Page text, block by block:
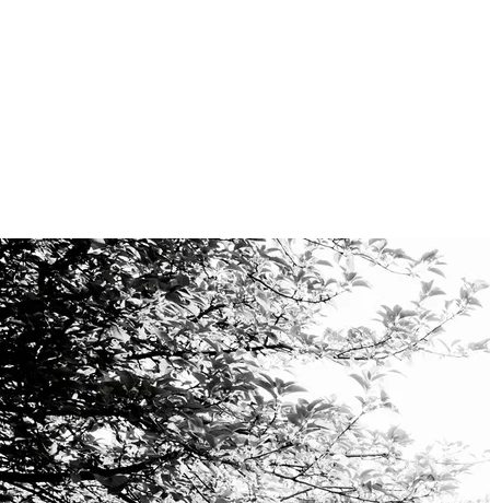
VOCAL COMPOSITIONS
April 2019 - À la fin du rêve, a duet for soprano and music box.
Commissioned by Tara Sievers and Jocelyn Zelasko.
February 2019 - Unknown Rivers, a piece for four voices and
shortwave radio.
March 2019 - Ropesight, an instruction-based movement and vocal
piece for chamber choir.